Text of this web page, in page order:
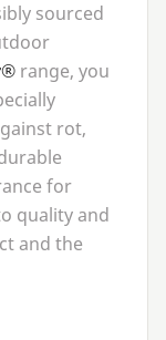
sourced
range, you
rot,
for
quality and
and the